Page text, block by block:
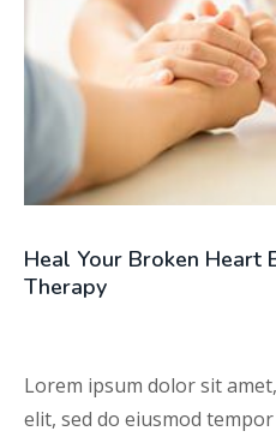
Heal Your Broken Heart
Therapy
Lorem ipsum dolor sit
elit, sed do eiusmod